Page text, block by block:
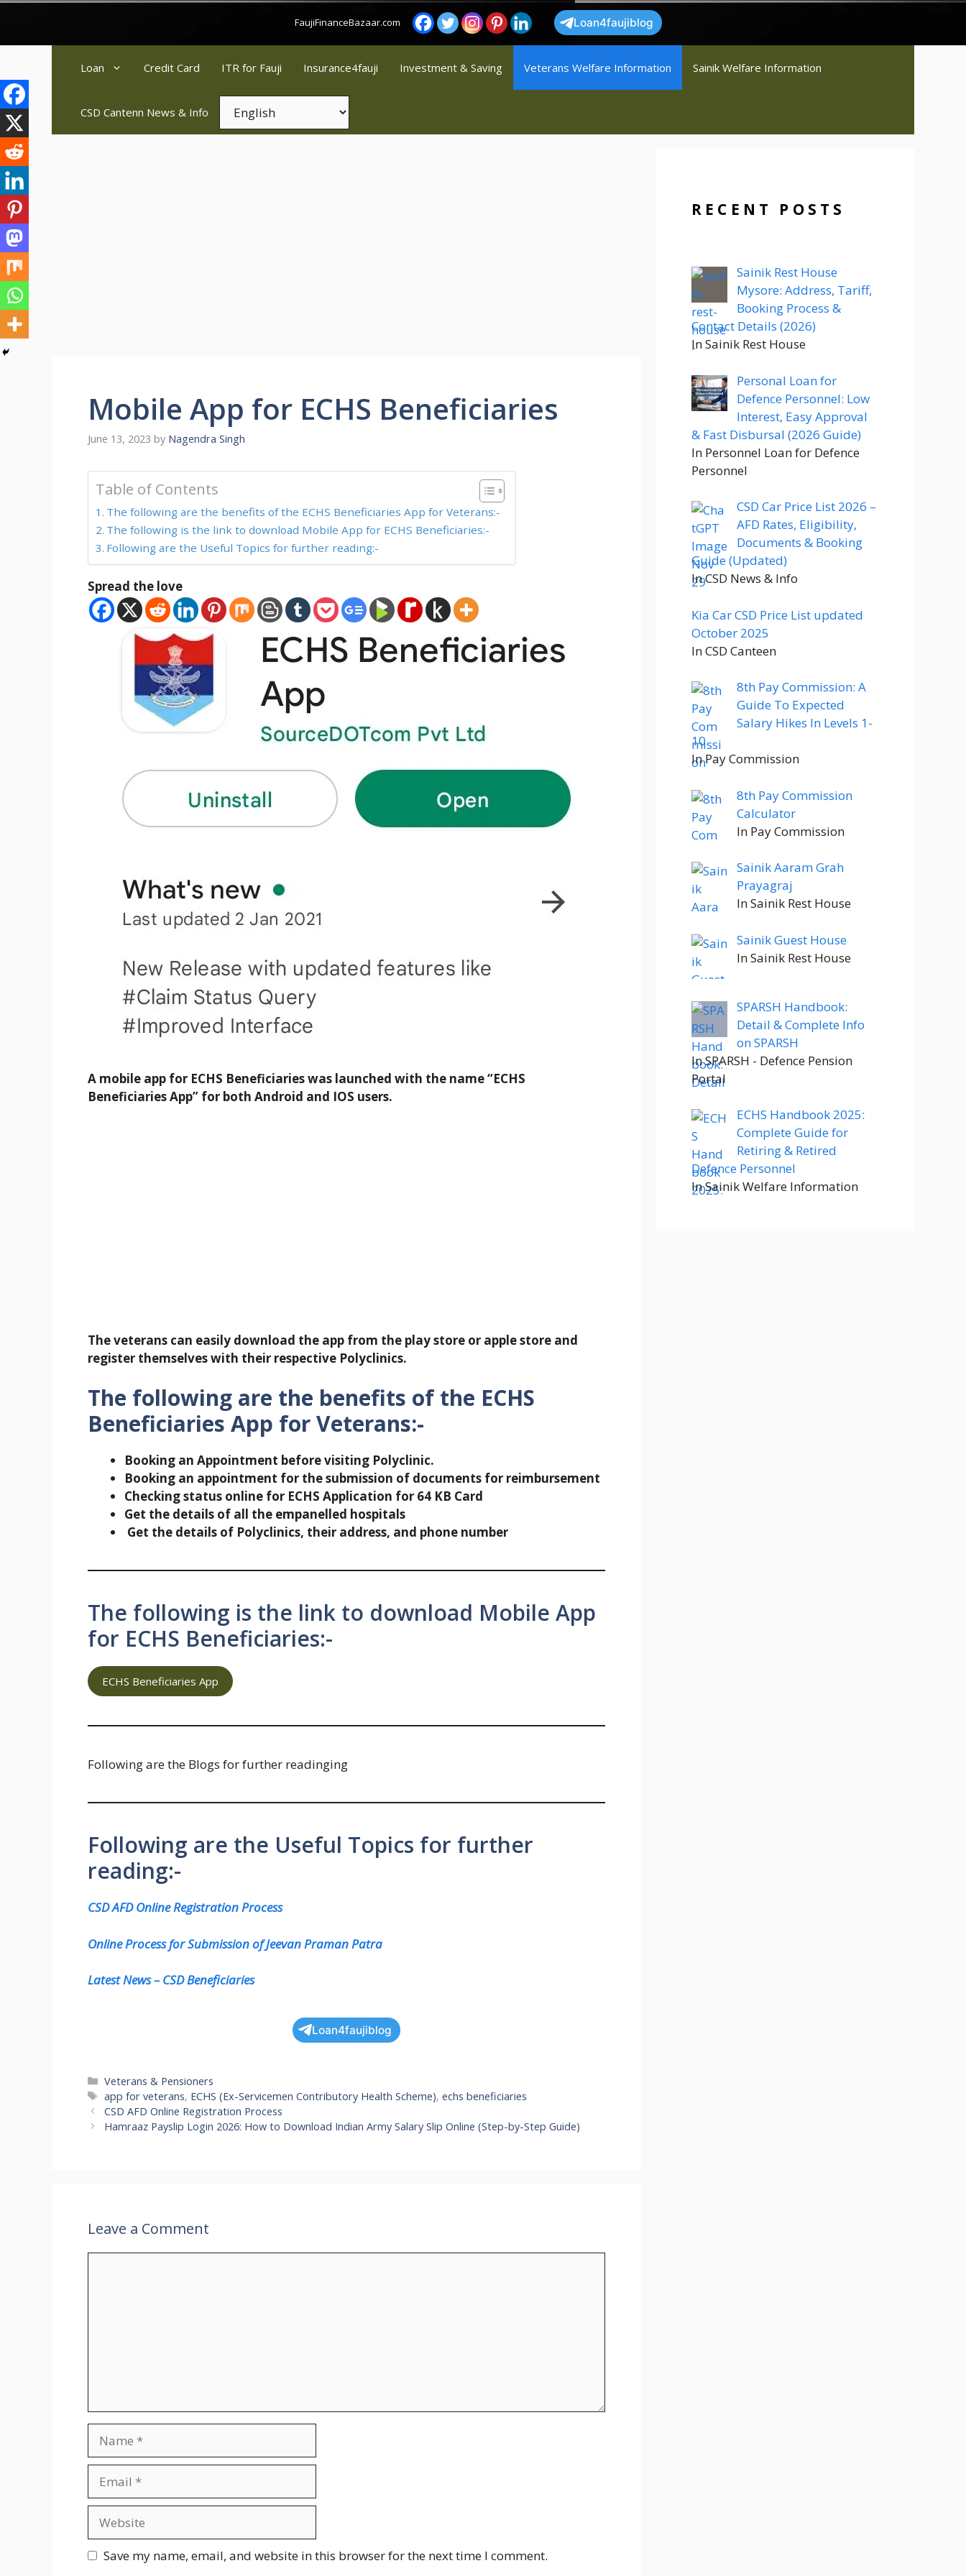
Skip
content
FaujiFinanceBazaar.com Loan4faujiblog
Loan Credit Card ITR for Fauji Insurance4fauji Investment & Saving Veterans Welfare Information Sainik Welfare Information
CSD Cantenn News & Info
Mobile App for ECHS Beneficiaries
June 13, 2023 by Nagendra Singh
Table of Contents
The following are the benefits of the ECHS Beneficiaries App for Veterans:-
The following is the link to download Mobile App for ECHS Beneficiaries:-
Following are the Useful Topics for further reading:-
Spread the love
A mobile app for ECHS Beneficiaries was launched with the name “ECHS
Beneficiaries App” for both Android and IOS users.
The veterans can easily download the app from the play store or apple store and
register themselves with their respective Polyclinics.
The following are the benefits of the ECHS
Beneficiaries App for Veterans:-
Booking an Appointment before visiting Polyclinic.
Booking an appointment for the submission of documents for reimbursement
Checking status online for ECHS Application for 64 KB Card
Get the details of all the empanelled hospitals
Get the details of Polyclinics, their address, and phone number
The following is the link to download Mobile App
for ECHS Beneficiaries:-
ECHS Beneficiaries App
Following are the Blogs for further readinging
Following are the Useful Topics for further
reading:-
CSD AFD Online Registration Process
Online Process for Submission of Jeevan Praman Patra
Latest News – CSD Beneficiaries
Loan4faujiblog
Categories
Veterans & Pensioners
Tags
app for veterans, ECHS (Ex-Servicemen Contributory Health Scheme),echs beneficiaries
CSD AFD Online Registration Process
Hamraaz Payslip Login 2026: How to Download Indian Army Salary Slip Online (Step-by-Step Guide)
Leave a Comment
Save my name, email, and website in this browser for the next time I comment.
RECENT POSTS
Sainik Rest House
Mysore: Address, Tariff,
Booking Process &
Contact Details (2026)
In Sainik Rest House
Personal Loan for
Defence Personnel: Low
Interest, Easy Approval
& Fast Disbursal (2026 Guide)
In Personnel Loan for Defence
Personnel
CSD Car Price List 2026 –
AFD Rates, Eligibility,
Documents & Booking
Guide (Updated)
In CSD News & Info
Kia Car CSD Price List updated
October 2025
In CSD Canteen
8th Pay Commission: A
Guide To Expected
Salary Hikes In Levels 1-
10
In Pay Commission
8th Pay Commission
Calculator
In Pay Commission
Sainik Aaram Grah
Prayagraj
In Sainik Rest House
Sainik Guest House
In Sainik Rest House
SPARSH Handbook:
Detail & Complete Info
on SPARSH
In SPARSH - Defence Pension
Portal
ECHS Handbook 2025:
Complete Guide for
Retiring & Retired
Defence Personnel
In Sainik Welfare Information